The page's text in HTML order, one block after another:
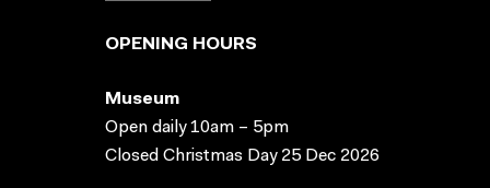
OPENING HOURS
Museum
Open daily 10am – 5pm
Closed Christmas Day 25 Dec 2026